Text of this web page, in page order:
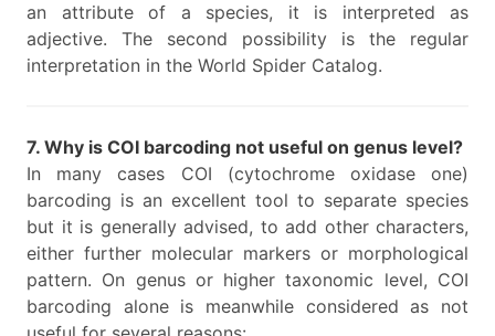
an attribute of a species, it is interpreted as
adjective. The second possibility is the regular
interpretation in the World Spider Catalog.
7. Why is COI barcoding not useful on genus level?
In many cases COI (cytochrome oxidase one)
barcoding is an excellent tool to separate species
but it is generally advised, to add other characters,
either further molecular markers or morphological
pattern. On genus or higher taxonomic level, COI
barcoding alone is meanwhile considered as not